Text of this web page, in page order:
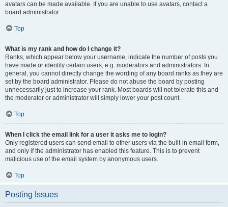
avatars can be made available. If you are unable to use avatars, contact a
board administrator.
Top
What is my rank and how do I change it?
Ranks, which appear below your username, indicate the number of posts you
have made or identify certain users, e.g. moderators and administrators. In
general, you cannot directly change the wording of any board ranks as they are
set by the board administrator. Please do not abuse the board by posting
unnecessarily just to increase your rank. Most boards will not tolerate this and
the moderator or administrator will simply lower your post count.
Top
When I click the email link for a user it asks me to login?
Only registered users can send email to other users via the built-in email form,
and only if the administrator has enabled this feature. This is to prevent
malicious use of the email system by anonymous users.
Top
Posting Issues